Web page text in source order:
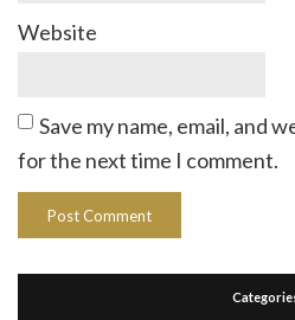
Website
Save my name, email, and
for the next time I comment.